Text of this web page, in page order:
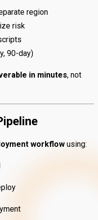
region
risk
90-day)
in minutes, not
workflow using: